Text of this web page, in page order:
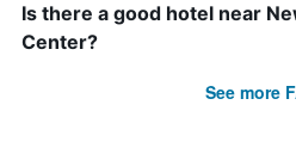
Is there a good hotel near
Center?
See more